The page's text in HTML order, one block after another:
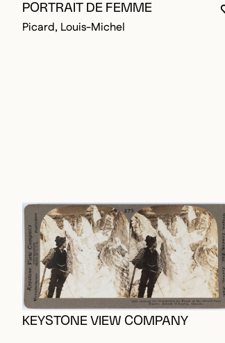
PORTRAIT DE FEMME
Picard, Louis-Michel
KEYSTONE VIEW COMPANY